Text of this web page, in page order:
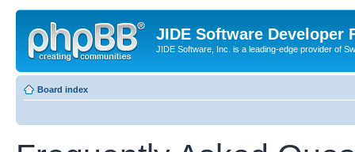
JIDE Software Developer
JIDE Software, Inc. is a leading-edge provider of
Board index